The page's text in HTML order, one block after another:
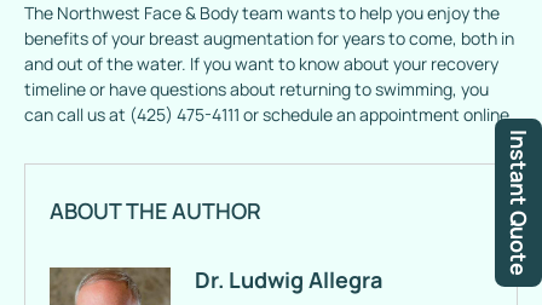
Instant Quote
The Northwest Face & Body team wants to help you enjoy the
benefits of your breast augmentation for years to come, both in
and out of the water. If you want to know about your recovery
timeline or have questions about returning to swimming, you
can call us at (425) 475-4111 or schedule an appointment online.
ABOUT THE AUTHOR
Dr. Ludwig Allegra